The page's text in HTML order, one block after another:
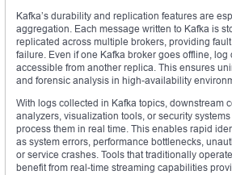
Kafka’s durability and replication features are
aggregation. Each message written to Kafka is
replicated across multiple brokers, providing
failure. Even if one Kafka broker goes offline, log
accessible from another replica. This ensures
and forensic analysis in high-availability
With logs collected in Kafka topics, downstream
analyzers, visualization tools, or security
process them in real time. This enables rapid
as system errors, performance bottlenecks,
or service crashes. Tools that traditionally
benefit from real-time streaming capabilities